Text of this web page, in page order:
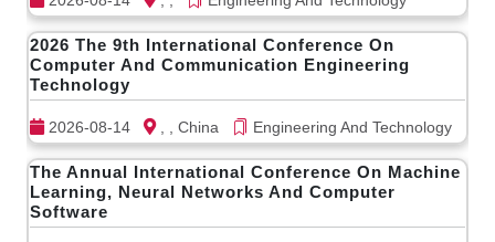
2026 The 9th International Conference On
Computer And Communication Engineering
Technology
2026-08-14 , , China Engineering And Technology
The Annual International Conference On Machine
Learning, Neural Networks And Computer
Software